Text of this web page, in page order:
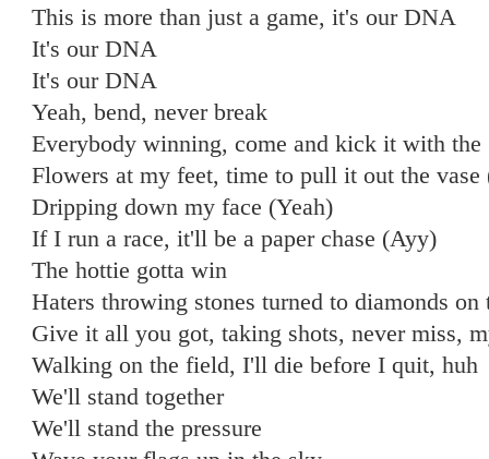
This is more than just a game, it's our DNA
It's our DNA
It's our DNA
Yeah, bend, never break
Everybody winning, come and kick it with the
Flowers at my feet, time to pull it out the vase
Dripping down my face (Yeah)
If I run a race, it'll be a paper chase (Ayy)
The hottie gotta win
Haters throwing stones turned to diamonds on
Give it all you got, taking shots, never miss,
Walking on the field, I'll die before I quit, huh
We'll stand together
We'll stand the pressure